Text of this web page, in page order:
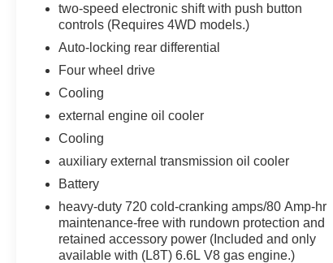
Wireless Apple CarPlay/Wireless Android
Auto smart device wireless mirroring
Mobile devices can wirelessly connect to
the internet through the vehicle's private
mobile network.
PACKAGES
Convenience Package
10-Way Power Driver Seat Adjuster with
Lumbar
Dual-Zone Automatic Climate Control
120-Volt Interior Power Outlet
two-speed electronic shift with push button
controls (Requires 4WD models.)
Auto-locking rear differential
Four wheel drive
Cooling
external engine oil cooler
Cooling
auxiliary external transmission oil cooler
Battery
heavy-duty 720 cold-cranking amps/80 Amp-hr
maintenance-free with rundown protection and
retained accessory power (Included and only
available with (L8T) 6.6L V8 gas engine.)